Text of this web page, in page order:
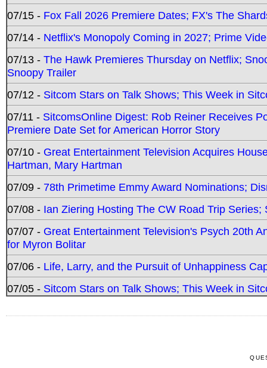
07/15 - Fox Fall 2026 Premiere Dates; FX's The
07/14 - Netflix's Monopoly Coming in 2027; Prime
07/13 - The Hawk Premieres Thursday on Netflix;
Snoopy Trailer
07/12 - Sitcom Stars on Talk Shows; This Week in
07/11 - SitcomsOnline Digest: Rob Reiner Receives
Premiere Date Set for American Horror Story
07/10 - Great Entertainment Television Acquires
Hartman, Mary Hartman
07/09 - 78th Primetime Emmy Award Nominations;
07/08 - Ian Ziering Hosting The CW Road Trip
07/07 - Great Entertainment Television's Psych 20th
for Myron Bolitar
07/06 - Life, Larry, and the Pursuit of Unhappiness
07/05 - Sitcom Stars on Talk Shows; This Week in